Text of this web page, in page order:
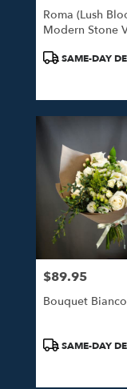
Roma (Lush
Modern Stone
ProductSAME-DAY
Price:
$89.95
Bouquet Bianco
ProductSAME-DAY